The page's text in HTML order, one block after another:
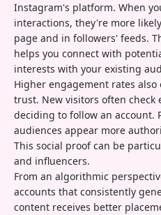
Instagram's platform. When
interactions, they're more
page and in followers' feeds.
helps you connect with
interests with your existing
Higher engagement rates
trust. New visitors often
deciding to follow an account.
audiences appear more
This social proof can be
and influencers.
From an algorithmic
accounts that consistently
content receives better